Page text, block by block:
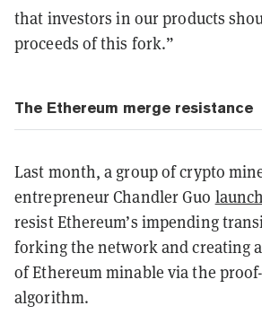
that investors in our products
proceeds of this fork.”
The Ethereum merge resistance
Last month, a group of crypto
entrepreneur Chandler Guo
resist Ethereum’s impending
forking the network and creating
of Ethereum minable via the
algorithm.